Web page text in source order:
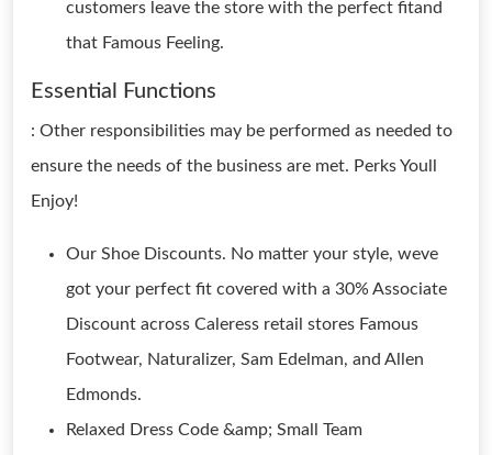
customers leave the store with the perfect fitand
that Famous Feeling.
Essential Functions
: Other responsibilities may be performed as needed to
ensure the needs of the business are met. Perks Youll
Enjoy!
Our Shoe Discounts. No matter your style, weve
got your perfect fit covered with a 30% Associate
Discount across Caleress retail stores Famous
Footwear, Naturalizer, Sam Edelman, and Allen
Edmonds.
Relaxed Dress Code &amp; Small Team